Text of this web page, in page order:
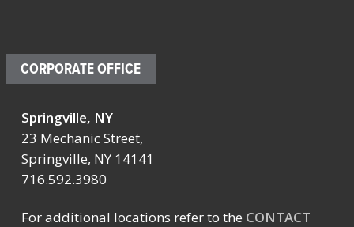
CORPORATE OFFICE
Springville, NY
23 Mechanic Street,
Springville, NY 14141
716.592.3980
For additional locations refer to the CONTACT